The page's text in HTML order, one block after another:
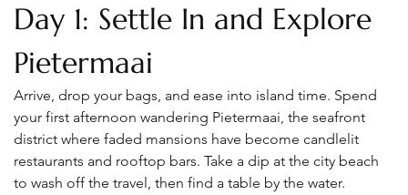
Day 1: Settle In and Explore
Pietermaai
Arrive, drop your bags, and ease into island time. Spend
your first afternoon wandering Pietermaai, the seafront
district where faded mansions have become candlelit
restaurants and rooftop bars. Take a dip at the city beach
to wash off the travel, then find a table by the water.